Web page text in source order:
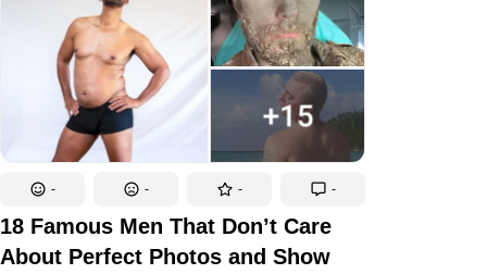
- - - -
18 Famous Men That Don’t Care
About Perfect Photos and Show